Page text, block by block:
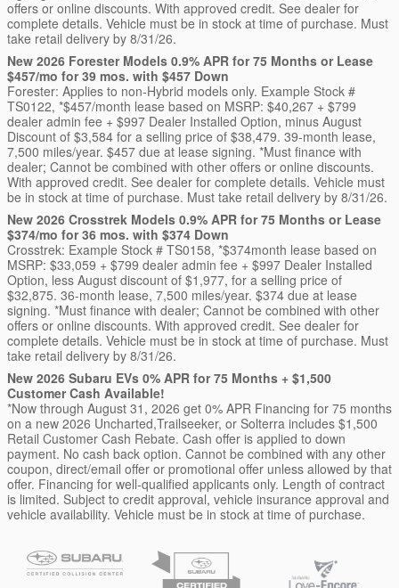
offers or online discounts. With approved credit. See dealer for
complete details. Vehicle must be in stock at time of purchase. Must
take retail delivery by 8/31/26.
New 2026 Forester Models 0.9% APR for 75 Months or Lease
$457/mo for 39 mos. with $457 Down
Forester: Applies to non-Hybrid models only. Example Stock #
TS0122, *$457/month lease based on MSRP: $40,267 + $799
dealer admin fee + $997 Dealer Installed Option, minus August
Discount of $3,584 for a selling price of $38,479. 39-month lease,
7,500 miles/year. $457 due at lease signing. *Must finance with
dealer; Cannot be combined with other offers or online discounts.
With approved credit. See dealer for complete details. Vehicle must
be in stock at time of purchase. Must take retail delivery by 8/31/26.
New 2026 Crosstrek Models 0.9% APR for 75 Months or Lease
$374/mo for 36 mos. with $374 Down
Crosstrek: Example Stock # TS0158, *$374month lease based on
MSRP: $33,059 + $799 dealer admin fee + $997 Dealer Installed
Option, less August discount of $1,977, for a selling price of
$32,875. 36-month lease, 7,500 miles/year. $374 due at lease
signing. *Must finance with dealer; Cannot be combined with other
offers or online discounts. With approved credit. See dealer for
complete details. Vehicle must be in stock at time of purchase. Must
take retail delivery by 8/31/26.
New 2026 Subaru EVs 0% APR for 75 Months + $1,500
Customer Cash Available!
*Now through August 31, 2026 get 0% APR Financing for 75 months
on a new 2026 Uncharted,Trailseeker, or Solterra includes $1,500
Retail Customer Cash Rebate. Cash offer is applied to down
payment. No cash back option. Cannot be combined with any other
coupon, direct/email offer or promotional offer unless allowed by that
offer. Financing for well-qualified applicants only. Length of contract
is limited. Subject to credit approval, vehicle insurance approval and
vehicle availability. Vehicle must be in stock at time of purchase.